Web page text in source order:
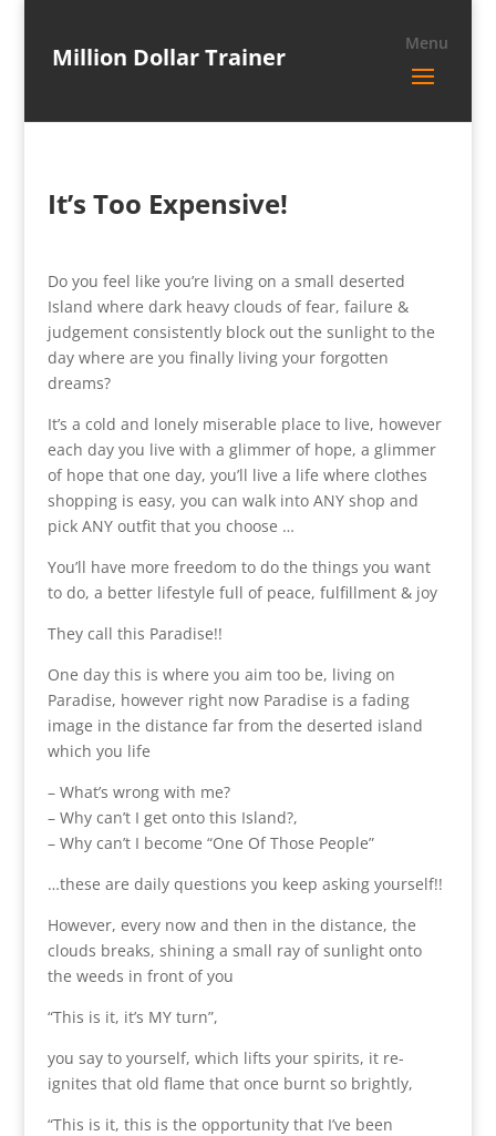
Million Dollar Trainer
It’s Too Expensive!
Do you feel like you’re living on a small deserted
Island where dark heavy clouds of fear, failure &
judgement consistently block out the sunlight to the
day where are you finally living your forgotten
dreams?
It’s a cold and lonely miserable place to live, however
each day you live with a glimmer of hope, a glimmer
of hope that one day, you’ll live a life where clothes
shopping is easy, you can walk into ANY shop and
pick ANY outfit that you choose …
You’ll have more freedom to do the things you want
to do, a better lifestyle full of peace, fulfillment & joy
They call this Paradise!!
One day this is where you aim too be, living on
Paradise, however right now Paradise is a fading
image in the distance far from the deserted island
which you life
– What’s wrong with me?
– Why can’t I get onto this Island?,
– Why can’t I become “One Of Those People”
…these are daily questions you keep asking yourself!!
However, every now and then in the distance, the
clouds breaks, shining a small ray of sunlight onto
the weeds in front of you
“This is it, it’s MY turn”,
you say to yourself, which lifts your spirits, it re-
ignites that old flame that once burnt so brightly,
“This is it, this is the opportunity that I’ve been